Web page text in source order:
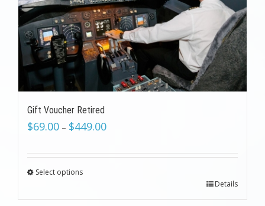
Gift Voucher Retired
$69.00 – $449.00
Select options
Details